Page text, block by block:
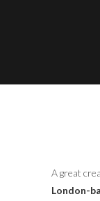
A great
London-